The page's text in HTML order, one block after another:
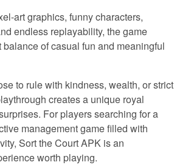
art graphics, funny characters,
endless replayability, the game
of casual fun and meaningful
to rule with kindness, wealth, or strict
creates a unique royal
For players searching for a
management game filled with
Sort the Court APK is an
worth playing.